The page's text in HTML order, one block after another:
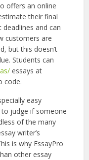
offers an online
their final
and can
customers are
but this doesn’t
Students can
essays at
code.
easy
to judge if someone
of the many
writer’s
is why EssayPro
other essay